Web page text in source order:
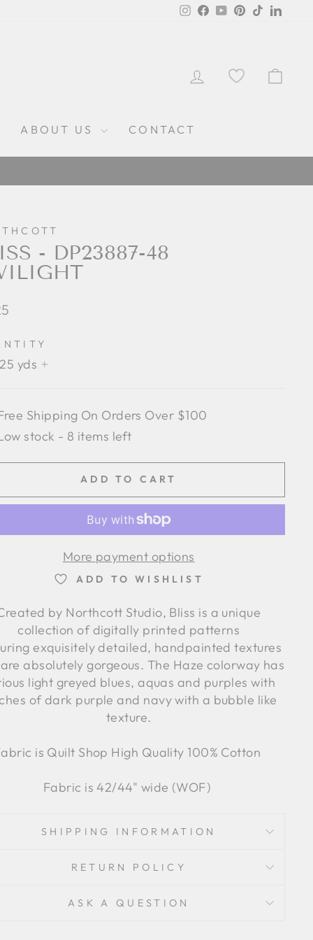
Instagram
Facebook
YouTubePinterest
TikTok
LOG IN
ABOUT US CONTACT
- DP23887-48
yds
+
Shipping On Orders Over $100
stock - 8 items left
ADD TO CART
More payment options
ADD TO WISHLIST
by Northcott Studio, Bliss is a unique
collection of digitally printed patterns
exquisitely detailed, handpainted textures
absolutely gorgeous. The Haze colorway has
light greyed blues, aquas and purples with
of dark purple and navy with a bubble like
texture.
is Quilt Shop High Quality 100% Cotton
Fabric is 42/44" wide (WOF)
SHIPPING INFORMATION
RETURN POLICY
ASK A QUESTION